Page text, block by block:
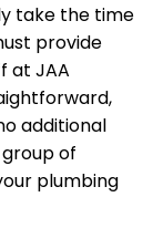
take the time
provide
at JAA
additional
of
plumbing